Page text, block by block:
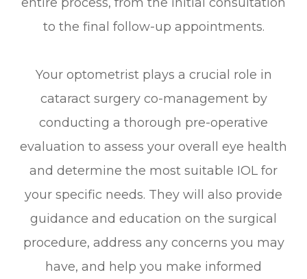
to the final follow-up appointments.
Your optometrist plays a crucial role in
cataract surgery co-management by
conducting a thorough pre-operative
evaluation to assess your overall eye health
and determine the most suitable IOL for
your specific needs. They will also provide
guidance and education on the surgical
procedure, address any concerns you may
have, and help you make informed